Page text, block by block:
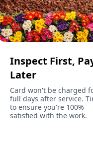
Inspect First,
Later
Card won't be charged
full days after service.
to ensure you're 100%
satisfied with the work.